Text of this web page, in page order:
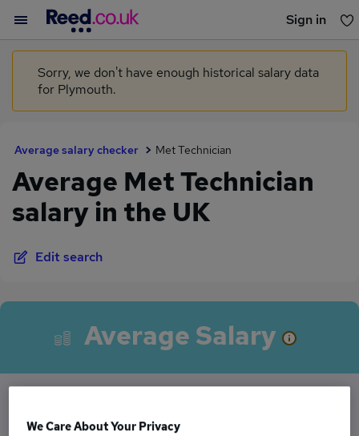
Sign in
You haven't saved any jobs yet
Sorry, we don't have enough historical salary data
for Plymouth.
Average salary checker Met Technician
Average Met Technician
salary in the UK
Edit search
Average Salary
The Average Met Technician salary in the UK is
We Care About Your Privacy